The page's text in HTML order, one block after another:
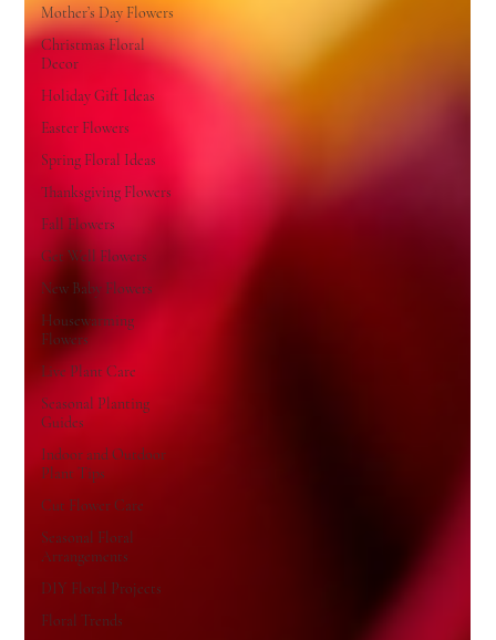
Mother’s Day Flowers
Christmas Floral
Decor
Holiday Gift Ideas
Easter Flowers
Spring Floral Ideas
Thanksgiving Flowers
Fall Flowers
Get Well Flowers
New Baby Flowers
Housewarming
Flowers
Live Plant Care
Seasonal Planting
Guides
Indoor and Outdoor
Plant Tips
Cut Flower Care
Seasonal Floral
Arrangements
DIY Floral Projects
Floral Trends